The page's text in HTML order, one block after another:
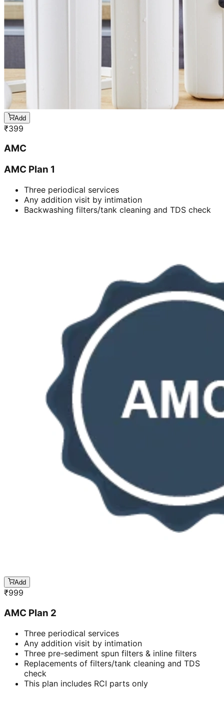
Add
₹399
AMC
AMC Plan 1
Three periodical services
Any addition visit by intimation
Backwashing filters/tank cleaning and TDS check
Add
₹999
AMC Plan 2
Three periodical services
Any addition visit by intimation
Three pre-sediment spun filters & inline filters
Replacements of filters/tank cleaning and TDS
check
This plan includes RCI parts only